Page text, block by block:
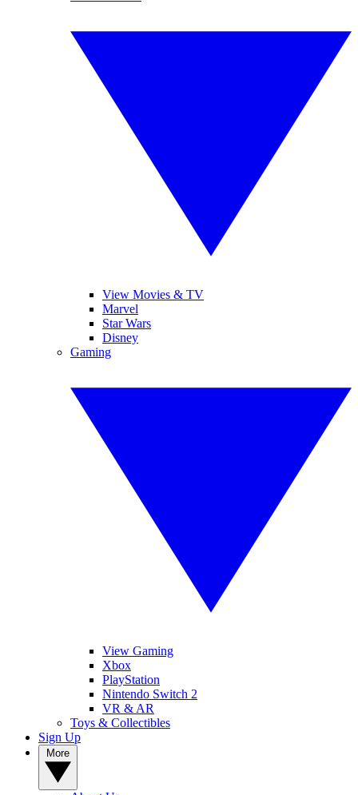
View Movies & TV
Marvel
Star Wars
Disney
Gaming
View Gaming
Xbox
PlayStation
Nintendo Switch 2
VR & AR
Toys & Collectibles
Sign Up